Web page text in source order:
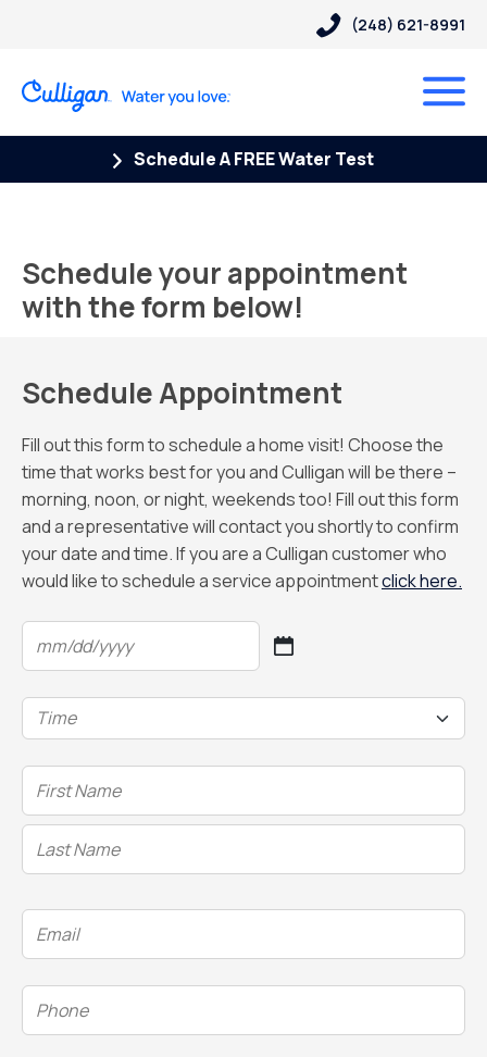
(248) 621-8991
Schedule A FREE Water Test
Schedule your appointment
with the form below!
Schedule Appointment
Fill out this form to schedule a home visit! Choose the
time that works best for you and Culligan will be there –
morning, noon, or night, weekends too! Fill out this form
and a representative will contact you shortly to confirm
your date and time. If you are a Culligan customer who
would like to schedule a service appointmentclick here.
Date
(Required)
MM
DD
slash
YYYY
Time
(Required)
Name
(Required)
Email
(Required)
Phone
(Required)